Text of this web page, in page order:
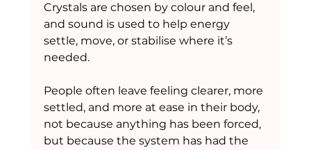
Crystals are chosen by colour and feel,
and sound is used to help energy
settle, move, or stabilise where it’s
needed.
People often leave feeling clearer, more
settled, and more at ease in their body,
not because anything has been forced,
but because the system has had the